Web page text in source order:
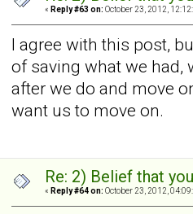
« Reply #63 on: October 23, 2012,
I agree with this post,
of saving what we had,
after we do and move
want us to move on.
Re: 2) Belief that
« Reply #64 on: October 23, 2012,